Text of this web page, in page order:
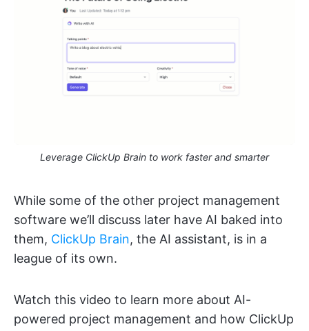
Leverage ClickUp Brain to work faster and smarter
While some of the other project management
software we’ll discuss later have AI baked into
them, ClickUp Brain, the AI assistant, is in a
league of its own.
Watch this video to learn more about AI-
powered project management and how ClickUp